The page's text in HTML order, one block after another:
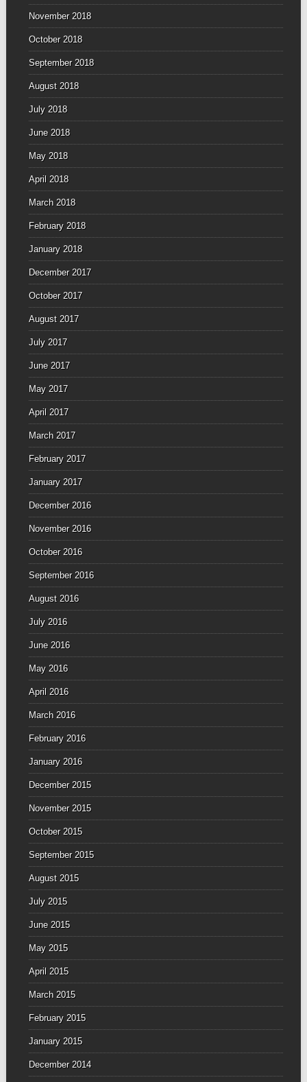
November 2018
October 2018
September 2018
August 2018
July 2018
June 2018
May 2018
April 2018
March 2018
February 2018
January 2018
December 2017
October 2017
August 2017
July 2017
June 2017
May 2017
April 2017
March 2017
February 2017
January 2017
December 2016
November 2016
October 2016
September 2016
August 2016
July 2016
June 2016
May 2016
April 2016
March 2016
February 2016
January 2016
December 2015
November 2015
October 2015
September 2015
August 2015
July 2015
June 2015
May 2015
April 2015
March 2015
February 2015
January 2015
December 2014